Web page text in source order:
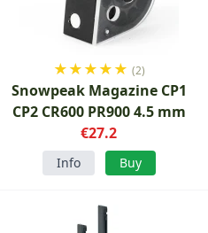
★★★★★ (2)
Snowpeak Magazine CP1
CP2 CR600 PR900 4.5 mm
€27.2
Info Buy